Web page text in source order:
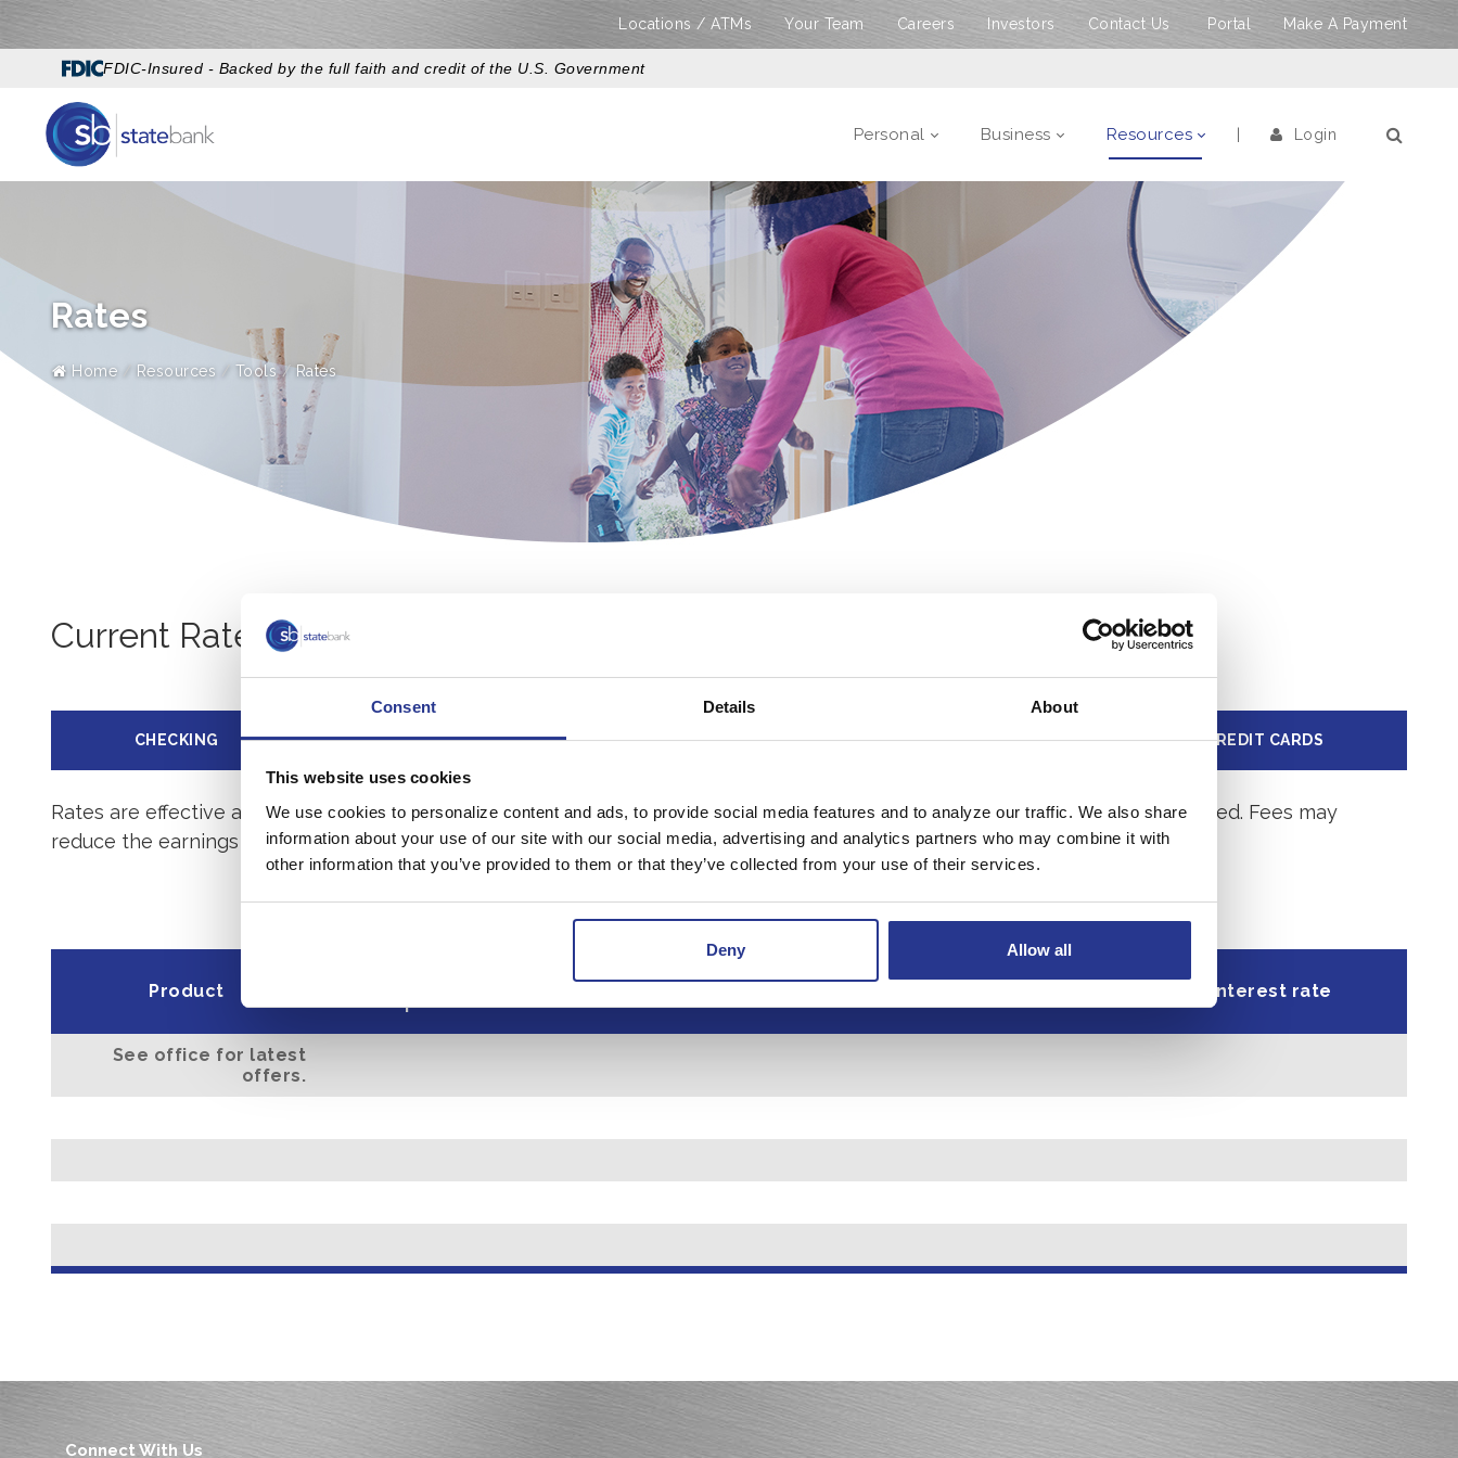
Consent Details About
This website uses cookies
We use cookies to personalize content and ads, to provide social media features and to analyze our traffic. We also share
information about your use of our site with our social media, advertising and analytics partners who may combine it with
other information that you’ve provided to them or that they’ve collected from your use of their services.
Deny Allow all
Locations / ATMs Your Team Careers Investors Contact Us Portal Make A Payment
FDIC-Insured - Backed by the full faith and credit of the U.S. Government
Personal Business Resources Login
Rates
Home Resources Tools Rates
Current Rates
CHECKING SAVINGS CERTIFICATE OF DEPOSIT LOAN CREDIT CARDS
Rates are effective as of08/08/2026. For more information, call your local office. Rates may change after the account is opened. Fees may
reduce the earnings on the account.
Product
open account
Minimum balance to
obtain APY*
Annual Percentage
Yield
Interest rate
See office for latest
offers.
Connect With Us